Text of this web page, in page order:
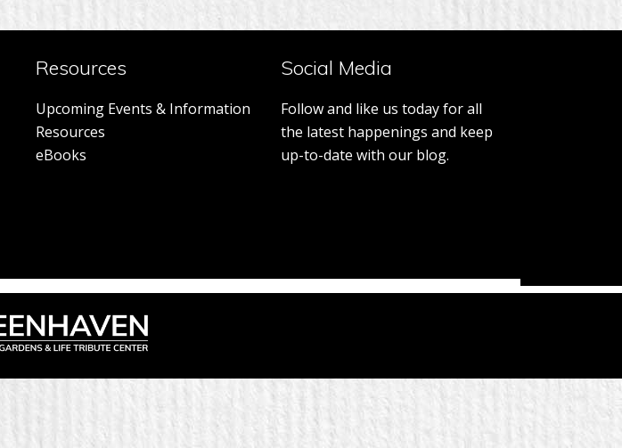
One
Resources
Upcoming Events & Information
Resources
eBooks
Social Media
Follow and like us today for all
the latest happenings and keep
up-to-date with our blog.